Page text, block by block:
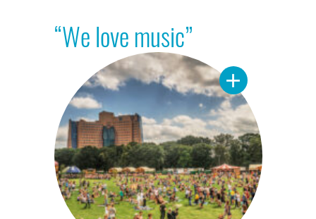
“We love music”